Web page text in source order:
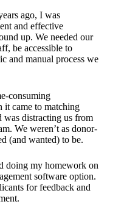
ago, I was
and effective
up. We needed our
be accessible to
and manual process we
consuming
it came to matching
was distracting us from
We weren’t as donor-
(and wanted) to be.
doing my homework on
software option.
for feedback and